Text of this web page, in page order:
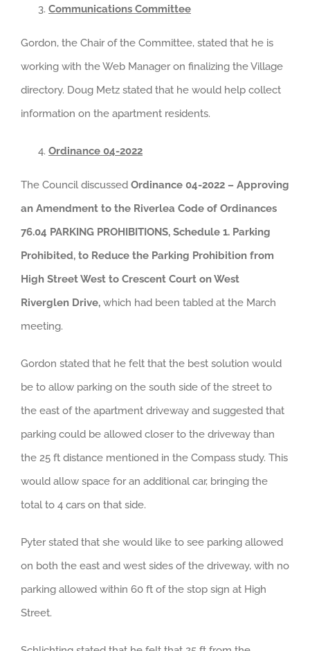
Communications Committee
Gordon, the Chair of the Committee, stated that he is
working with the Web Manager on finalizing the Village
directory. Doug Metz stated that he would help collect
information on the apartment residents.
Ordinance 04-2022
The Council discussed Ordinance 04-2022 – Approving
an Amendment to the Riverlea Code of Ordinances
76.04 PARKING PROHIBITIONS, Schedule 1. Parking
Prohibited, to Reduce the Parking Prohibition from
High Street West to Crescent Court on West
Riverglen Drive, which had been tabled at the March
meeting.
Gordon stated that he felt that the best solution would
be to allow parking on the south side of the street to
the east of the apartment driveway and suggested that
parking could be allowed closer to the driveway than
the 25 ft distance mentioned in the Compass study. This
would allow space for an additional car, bringing the
total to 4 cars on that side.
Pyter stated that she would like to see parking allowed
on both the east and west sides of the driveway, with no
parking allowed within 60 ft of the stop sign at High
Street.